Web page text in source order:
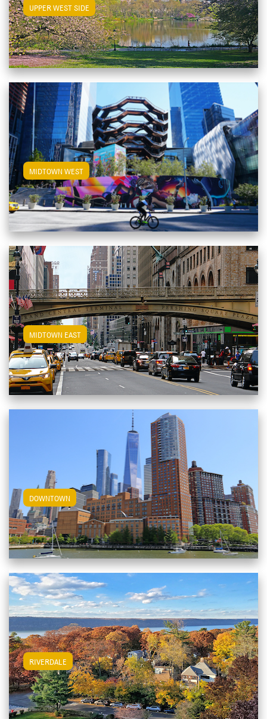
MIDTOWN EAST View Midtown East Apartments
RIVERDALE View Riverdale Apartments
MIDTOWN WESTView Midtown West Apartments
DOWNTOWN View Downtown Apartments
UPPER WEST SIDEView Upper West Side Apartments